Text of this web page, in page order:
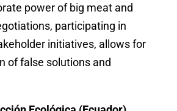
power of big meat and
participating in
initiatives, allows for
of false solutions and